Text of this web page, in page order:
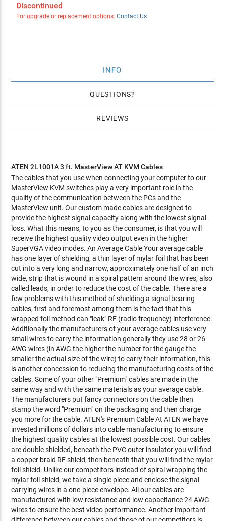
Discontinued
For upgrade or replacement options: Contact Us
INFO
QUESTIONS
REVIEWS
ATEN 2L1001A 3 ft. MasterView AT KVM Cables
The cables that you use when connecting your computer to our
MasterView KVM switches play a very important role in the
quality of the communication between the PCs and the
MasterView unit. Our custom made cables are designed to
provide the highest signal capacity along with the lowest signal
loss. What this means, to you as the consumer, is that you will
receive the highest quality video output even in the higher
SuperVGA video modes. An Average Cable Your average cable
has one layer of shielding, a thin layer of mylar foil that has been
cut into a very long and narrow, approximately one half of an inch
wide, strip that is wound in a spiral pattern around the wires, also
called leads, in order to reduce the cost of the cable. There are a
few problems with this method of shielding a signal bearing
cables, first and foremost among them is the fact that this
wrapped foil method can "leak" RF (radio frequency) interference.
Additionally the manufacturers of your average cables use very
small wires to carry the information generally they use 28 or 26
AWG wires (in AWG the higher the number for the gauge the
smaller the actual size of the wire) to carry their information, this
is another concession to reducing the manufacturing costs of the
cables. Some of your other "Premium" cables are made in the
same way and with the same materials as your average cable.
The manufacturers put fancy connectors on the cable then
stamp the word "Premium" on the packaging and then charge
you more for the cable. ATEN's Premium Cable At ATEN we have
invested millions of dollars into cable manufacturing to ensure
the highest quality cables at the lowest possible cost. Our cables
are double shielded, beneath the PVC outer insulator you will find
a copper braid RF shield, then beneath that you will find the mylar
foil shield. Unlike our competitors instead of spiral wrapping the
mylar foil shield, we take a single piece and enclose the signal
carrying wires in a one-piece envelope. All our cables are
manufactured with low resistance and low capacitance 24 AWG
wires to ensure the best video performance. Another important